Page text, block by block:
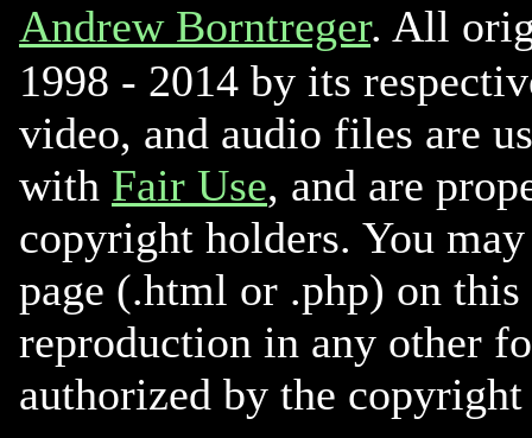
Andrew Borntreger. All
1998 - 2014 by its
video, and audio files are
with Fair Use, and are
copyright holders. You
page (.html or .php) on
reproduction in any other
authorized by the